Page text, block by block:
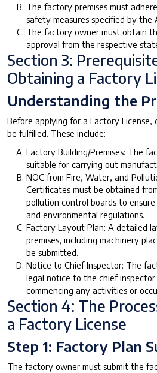
The factory premises must
safety measures specified by the
The factory owner must obtain
approval from the respective
Section 3:
Obtaining a Factory
Understanding the
Before applying for a Factory License,
be fulfilled. These include:
Factory Building/Premises: The
suitable for carrying out
NOC from Fire, Water, and
Certificates must be obtained
pollution control boards to
and environmental regulations.
Factory Layout Plan: A detailed
premises, including machinery
be submitted.
Notice to Chief Inspector: The
legal notice to the chief inspector
commencing any activities or
Section 4: The
a Factory License
Step 1: Factory Plan
The factory owner must submit the